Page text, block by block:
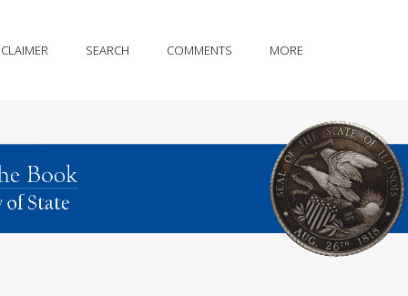
SEARCH COMMENTS MORE